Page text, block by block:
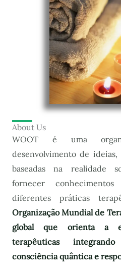
About Us
WOOT é uma
desenvolvimento de
baseadas na realidade
fornecer
diferentes práticas
Organização Mundial de
global que orienta a
terapêuticas
consciência quântica e